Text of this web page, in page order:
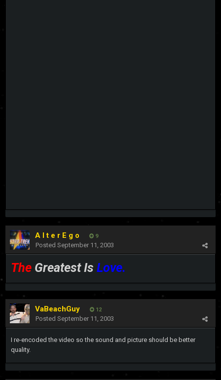
A l t e r E g o 9
Posted September 11, 2003
The Greatest Is Love.
VaBeachGuy 12
Posted September 11, 2003
I re-encoded the video so the sound and picture should be better
quality.